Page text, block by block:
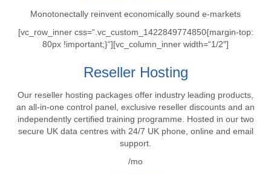
Monotonectally reinvent economically sound e-markets
[vc_row_inner css=“.vc_custom_1422849774850{margin-top:
80px !important;}“][vc_column_inner width=“1/2″]
Reseller Hosting
Our reseller hosting packages offer industry leading products,
an all-in-one control panel, exclusive reseller discounts and an
independently certified training programme. Hosted in our two
secure UK data centres with 24/7 UK phone, online and email
support.
/mo